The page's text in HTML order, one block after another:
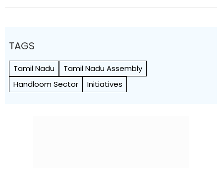
TAGS
Tamil Nadu
Tamil Nadu Assembly
Handloom Sector
Initiatives